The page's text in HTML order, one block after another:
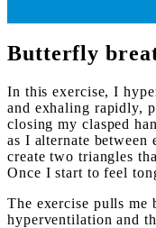
Butterfly
In this exercise, I
and exhaling rapidly,
closing my clasped
as I alternate between
create two triangles
Once I start to feel
The exercise pulls me
hyperventilation and